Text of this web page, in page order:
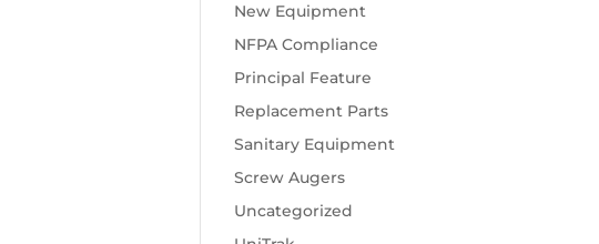
New Equipment
NFPA Compliance
Principal Feature
Replacement Parts
Sanitary Equipment
Screw Augers
Uncategorized